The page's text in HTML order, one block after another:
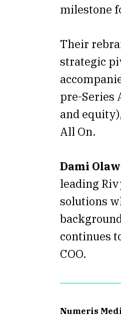
milestone
Their
strategic
pre-Series
and
All On.
Dami
leading
solutions
continues
COO.
Numeris